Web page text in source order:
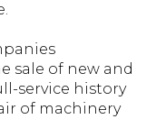
sale of new and
service history
of machinery